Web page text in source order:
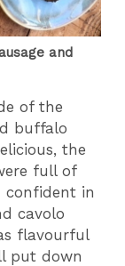
and
of the
buffalo
the
full of
confident in
cavolo
flavourful
put down